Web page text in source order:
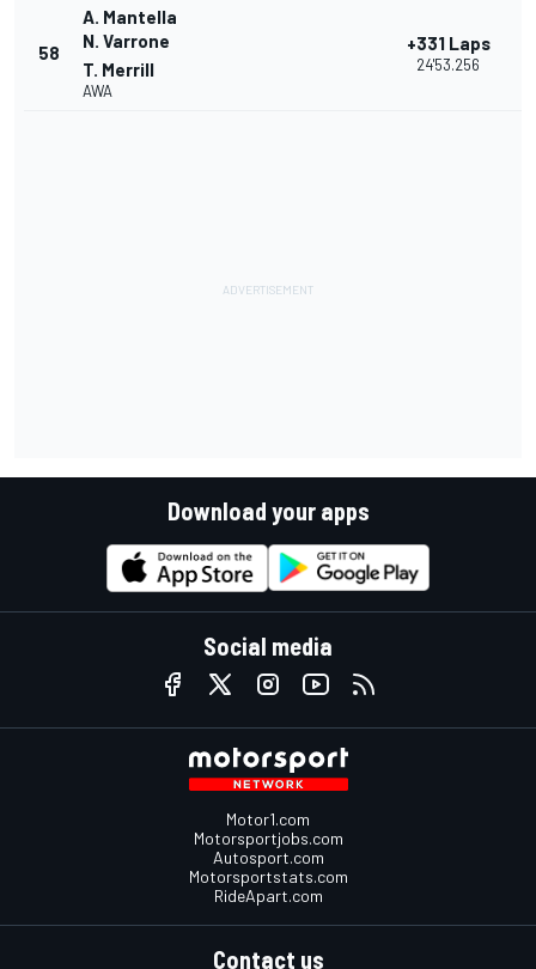
58
A. Mantella
N. Varrone
T. Merrill
AWA
+331 Laps
24'53.256
Download your apps
Social media
Motor1.com
Motorsportjobs.com
Autosport.com
Motorsportstats.com
RideApart.com
Contact us